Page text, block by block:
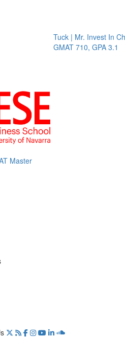
Tuck | Mr. Invest In
GMAT 710, GPA 3.1
Master